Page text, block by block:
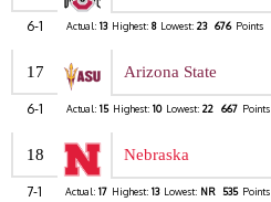
6-1 Actual: 13 Highest: 8 Lowest: 23 676 Points
17 Arizona State
6-1 Actual: 15 Highest: 10 Lowest: 22 667 Points
18 Nebraska
7-1 Actual: 17 Highest: 13 Lowest: NR 535 Points